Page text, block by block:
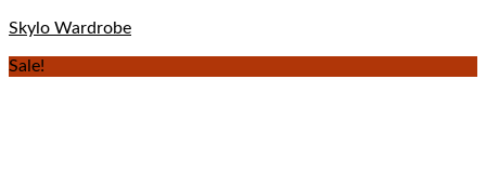
Skylo Wardrobe
Sale!